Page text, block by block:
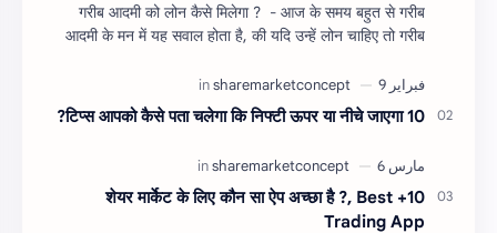
गरीब आदमी को लोन कैसे मिलेगा ? - आज के समय बहुत से गरीब
आदमी के मन में यह सवाल होता है, की यदि उन्हें लोन चाहिए तो गरीब
10 टिप्स आपको कैसे पता चलेगा कि निफ्टी ऊपर या नीचे जाएगा?
10+ शेयर मार्केट के लिए कौन सा ऐप अच्छा है ?, Best
Trading App